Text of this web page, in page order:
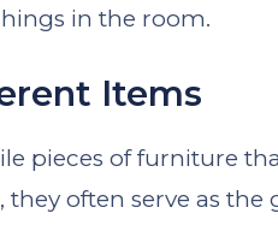
in the room.
Items
pieces of furniture
they often serve as